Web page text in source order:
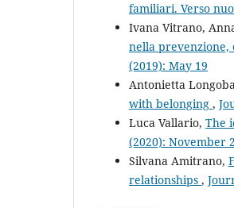
familiari. Verso
Ivana Vitrano,
nella prevenzione,
(2019): May 19
Antonietta
with belonging ,
Luca Vallario, The
(2020): November
Silvana Amitrano,
relationships ,